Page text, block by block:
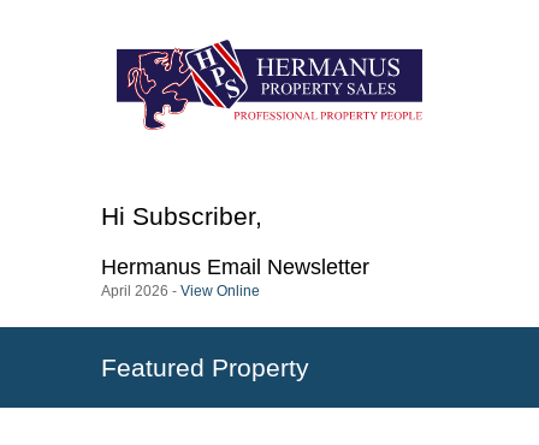
Hi Subscriber,
Hermanus Email Newsletter
April 2026 - View Online
Featured Property